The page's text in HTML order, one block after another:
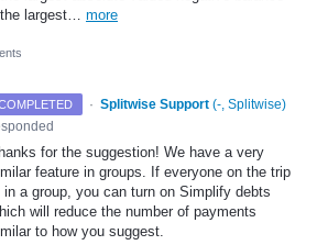
largest… more
· Splitwise Support (-, Splitwise)
for the suggestion! We have a very
feature in groups. If everyone on the trip
in a group, you can turn on Simplify debts
will reduce the number of payments
to how you suggest.